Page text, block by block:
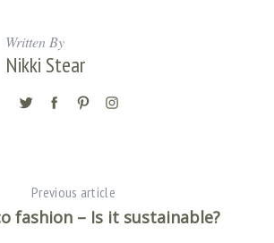
Written By
Nikki Stear
Previous article
fashion – Is it sustainable?